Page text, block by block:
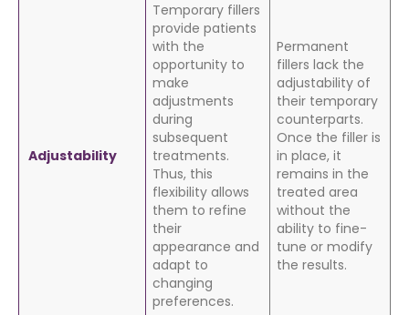
Adjustability
Temporary fillers
provide patients
with the
opportunity to
make
adjustments
during
subsequent
treatments.
Thus, this
flexibility allows
them to refine
their
appearance and
adapt to
changing
preferences.
Permanent
fillers lack the
adjustability of
their temporary
counterparts.
Once the filler is
in place, it
remains in the
treated area
without the
ability to fine-
tune or modify
the results.